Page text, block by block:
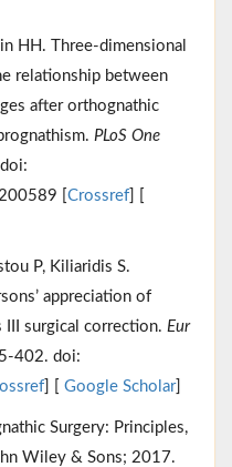
HH. Three-dimensional
relationship between
after orthognathic
PLoS One
[ Crossref
P, Kiliaridis S.
appreciation of
surgical correction. Eur
402. doi:
Google Scholar]
Surgery: Principles,
Wiley & Sons; 2017.